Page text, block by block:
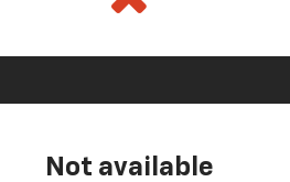
Not available